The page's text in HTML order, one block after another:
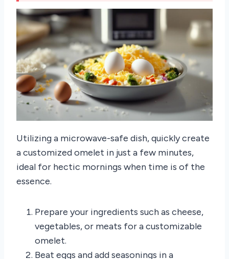
Utilizing a microwave-safe dish, quickly create
a customized omelet in just a few minutes,
ideal for hectic mornings when time is of the
essence.
Prepare your ingredients such as cheese,
vegetables, or meats for a customizable
omelet.
Beat eggs and add seasonings in a